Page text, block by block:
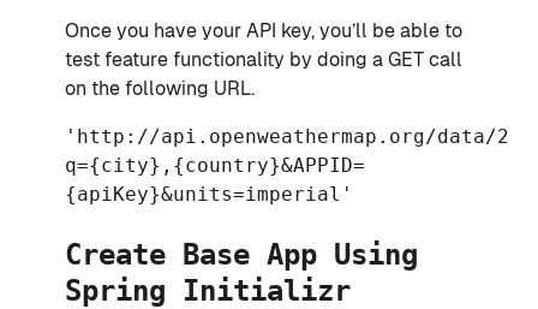
Once you have your API key, you’ll be able to
test feature functionality by doing a GET call
on the following URL.
'http://api.openweathermap.org/data/
q={city},{country}&APPID=
{apiKey}&units=imperial'
Create Base App Using
Spring Initializr